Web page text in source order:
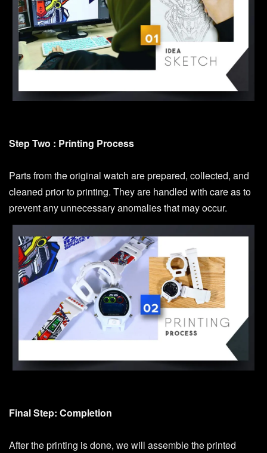
Step Two : Printing Process
Parts from the original watch are prepared, collected, and
cleaned prior to printing. They are handled with care as to
prevent any unnecessary anomalies that may occur.
Final Step: Completion
After the printing is done, we will assemble the printed